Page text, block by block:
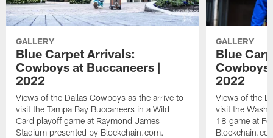
GALLERY
Blue Carpet Arrivals:
Cowboys at Buccaneers |
2022
Views of the Dallas Cowboys as the arrive to
visit the Tampa Bay Buccaneers in a Wild
Card playoff game at Raymond James
Stadium presented by Blockchain.com.
GALLERY
Blue
Cowboys
2022
Views of the
visit the
18 game at